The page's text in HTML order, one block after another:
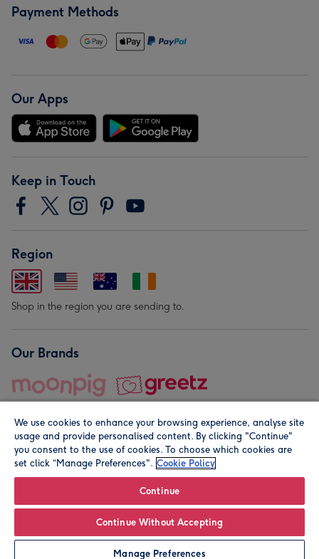
Add to Basket
Payment Methods
Our Apps
Keep in Touch
Region
Shop in the region you are sending to.
Our Brands
© Moonpig.com Limited 2026. Registered company address is
We use cookies to enhance your browsing experience, analyse site
usage and provide personalised content. By clicking "Continue"
you consent to the use of cookies. To choose which cookies are
set click “Manage Preferences". Cookie Policy
Continue
Continue Without Accepting
Manage Preferences